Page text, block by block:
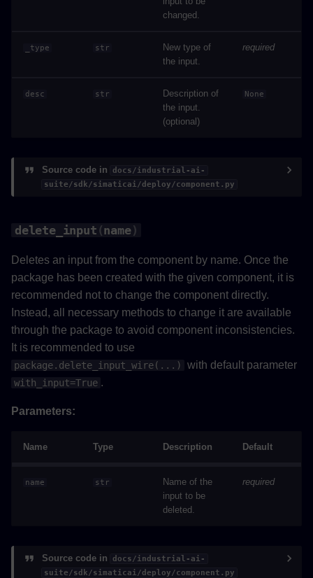
changed.
_type str
New type of
the input.
required
desc str
Description of
the input.
(optional)
None
Source code in
docs/industrial-ai-
suite/sdk/simaticai/deploy/component.py
delete_input (name)
Deletes an input from the component by name. Once the
package has been created with the given component, it is
recommended not to change the component directly.
Instead, all necessary methods to change it are available
through the package to avoid component inconsistencies.
It is recommended to use
package.delete_input_wire(...) with default parameter
with_input=True .
Parameters:
Name Type Description Default
name str
Name of the
input to be
deleted.
required
Source code in
docs/industrial-ai-
suite/sdk/simaticai/deploy/component.py